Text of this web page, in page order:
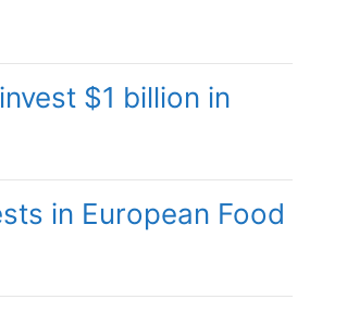
$1 billion in
in European Food